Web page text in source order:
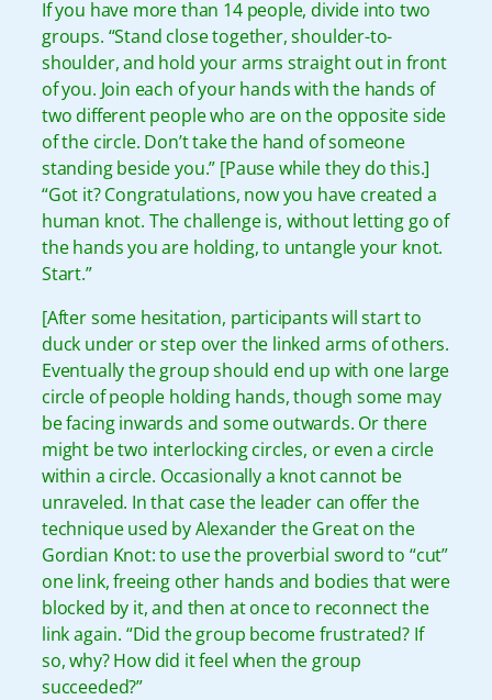
If you have more than 14 people, divide into two
groups. “Stand close together, shoulder-to-
shoulder, and hold your arms straight out in front
of you. Join each of your hands with the hands of
two different people who are on the opposite side
of the circle. Don’t take the hand of someone
standing beside you.” [Pause while they do this.]
“Got it? Congratulations, now you have created a
human knot. The challenge is, without letting go of
the hands you are holding, to untangle your knot.
Start.”
[After some hesitation, participants will start to
duck under or step over the linked arms of others.
Eventually the group should end up with one large
circle of people holding hands, though some may
be facing inwards and some outwards. Or there
might be two interlocking circles, or even a circle
within a circle. Occasionally a knot cannot be
unraveled. In that case the leader can offer the
technique used by Alexander the Great on the
Gordian Knot: to use the proverbial sword to “cut”
one link, freeing other hands and bodies that were
blocked by it, and then at once to reconnect the
link again. “Did the group become frustrated? If
so, why? How did it feel when the group
succeeded?”